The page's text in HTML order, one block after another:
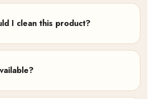
I clean this product?